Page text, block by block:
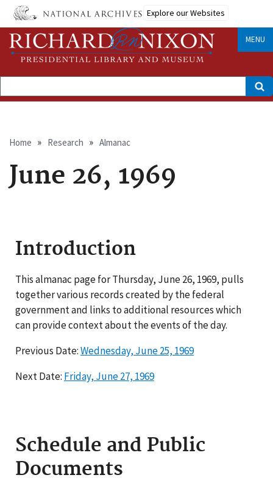
Skip
main
content
Explore our Websites
MENU
Search
Breadcrumb
Home Research Almanac
June 26, 1969
Introduction
This almanac page for Thursday, June 26, 1969, pulls
together various records created by the federal
government and links to additional resources which
can provide context about the events of the day.
Previous Date:Wednesday, June 25, 1969
Next Date: Friday, June 27, 1969
Schedule and Public
Documents